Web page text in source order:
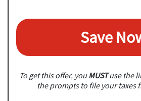
Save
To get this offer, youMUSTuse the
the prompts to file your taxes